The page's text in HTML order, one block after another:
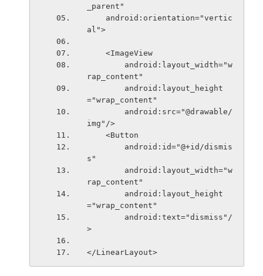
_parent"
al">
    <ImageView
rap_content"
="wrap_content"
img"/>
    <Button
s"
rap_content"
="wrap_content"
>
</LinearLayout>